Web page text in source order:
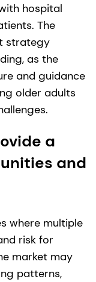
hospital
The
strategy
as the
and guidance
older adults
a
and
where multiple
risk for
market may
patterns,